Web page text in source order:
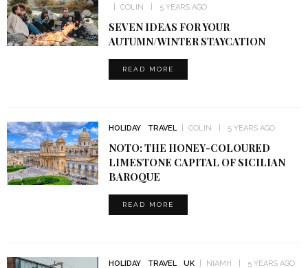
COLIN
5 YEARS AGO
SEVEN IDEAS FOR YOUR
AUTUMN/WINTER STAYCATION
READ MORE
HOLIDAY TRAVEL COLIN 5 YEARS AGO
NOTO: THE HONEY-COLOURED
LIMESTONE CAPITAL OF SICILIAN
BAROQUE
READ MORE
HOLIDAY TRAVEL UK NIAMH 5 YEARS AGO